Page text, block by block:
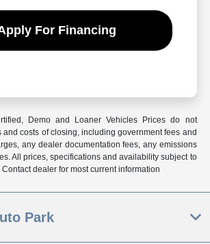
For Financing
Demo and Loaner Vehicles Prices do not
costs of closing, including government fees and
any dealer documentation fees, any emissions
All prices, specifications and availability subject to
dealer for most current information
Park